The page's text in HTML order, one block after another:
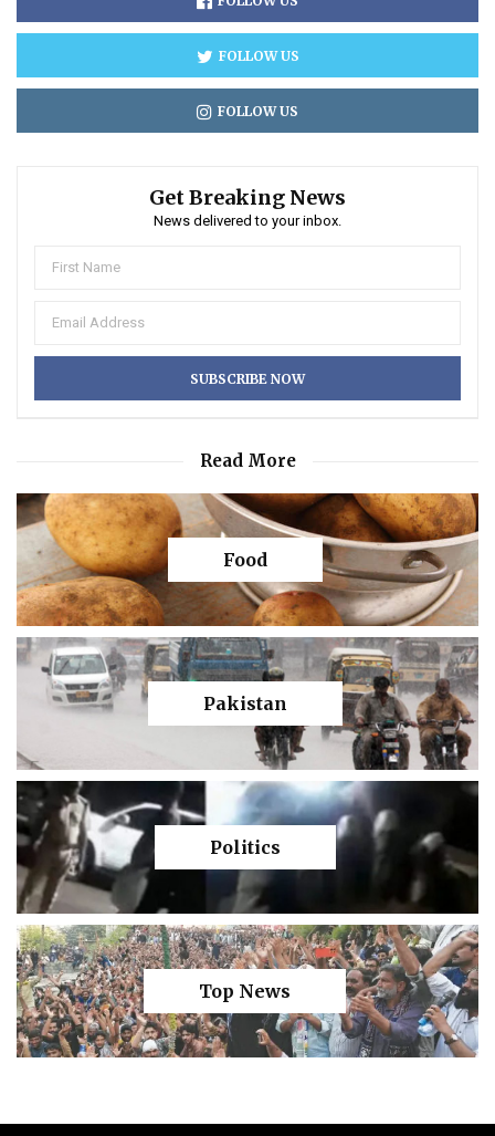
FOLLOW US
FOLLOW US
Get Breaking News
News delivered to your inbox.
Read More
Food
Pakistan
Politics
Top News